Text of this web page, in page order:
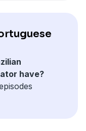
have?